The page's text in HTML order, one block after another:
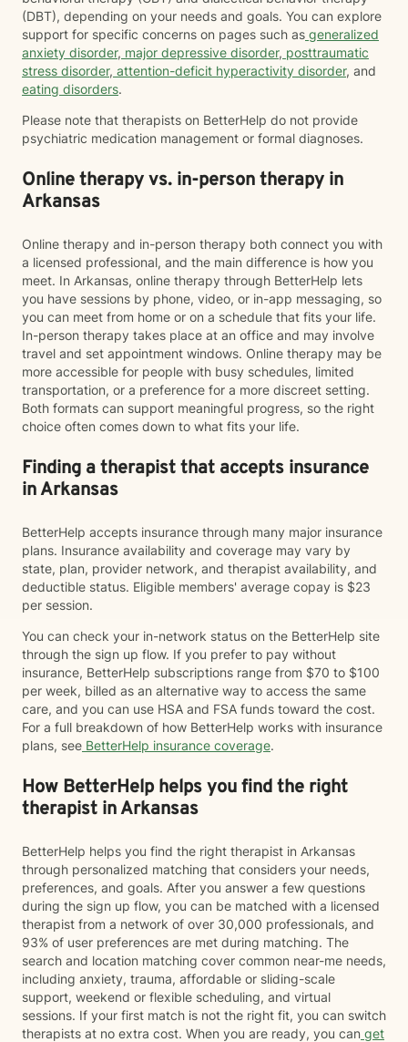
(DBT), depending on your needs and goals. You can explore
support for specific concerns on pages such as generalized
anxiety disorder, major depressive disorder, posttraumatic
stress disorder, attention-deficit hyperactivity disorder, and
eating disorders.
Please note that therapists on BetterHelp do not provide
psychiatric medication management or formal diagnoses.
Online therapy vs. in-person therapy in
Arkansas
Online therapy and in-person therapy both connect you with
a licensed professional, and the main difference is how you
meet. In Arkansas, online therapy through BetterHelp lets
you have sessions by phone, video, or in-app messaging, so
you can meet from home or on a schedule that fits your life.
In-person therapy takes place at an office and may involve
travel and set appointment windows. Online therapy may be
more accessible for people with busy schedules, limited
transportation, or a preference for a more discreet setting.
Both formats can support meaningful progress, so the right
choice often comes down to what fits your life.
Finding a therapist that accepts insurance
in Arkansas
BetterHelp accepts insurance through many major insurance
plans. Insurance availability and coverage may vary by
state, plan, provider network, and therapist availability, and
deductible status. Eligible members' average copay is $23
per session.
You can check your in-network status on the BetterHelp site
through the sign up flow. If you prefer to pay without
insurance, BetterHelp subscriptions range from $70 to $100
per week, billed as an alternative way to access the same
care, and you can use HSA and FSA funds toward the cost.
For a full breakdown of how BetterHelp works with insurance
plans, see BetterHelp insurance coverage.
How BetterHelp helps you find the right
therapist in Arkansas
BetterHelp helps you find the right therapist in Arkansas
through personalized matching that considers your needs,
preferences, and goals. After you answer a few questions
during the sign up flow, you can be matched with a licensed
therapist from a network of over 30,000 professionals, and
93% of user preferences are met during matching. The
search and location matching cover common near-me needs,
including anxiety, trauma, affordable or sliding-scale
support, weekend or flexible scheduling, and virtual
sessions. If your first match is not the right fit, you can switch
therapists at no extra cost. When you are ready, you can get